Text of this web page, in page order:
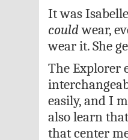
It was
couldwear,
wear it. She
The Explorer
easily, and I
also learn
that center